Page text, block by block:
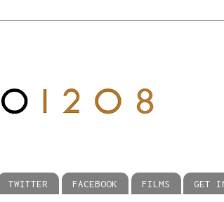
TWITTER FACEBOOK FILMS GET